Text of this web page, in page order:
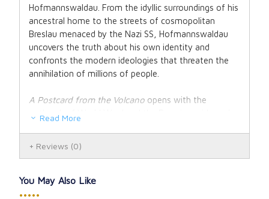
Hofmannswaldau. From the idyllic surroundings of his
ancestral home to the streets of cosmopolitan
Breslau menaced by the Nazi SS, Hofmannswaldau
uncovers the truth about his own identity and
confronts the modern ideologies that threaten the
annihilation of millions of people.
A Postcard from the Volcano opens with the
outbreak of World War I and the Prussian pride and
country. The well-researched narrative follows the
education and ends up a stranger in the land of his
birth.
Read More
Reviews (0)
You May Also Like
•••••